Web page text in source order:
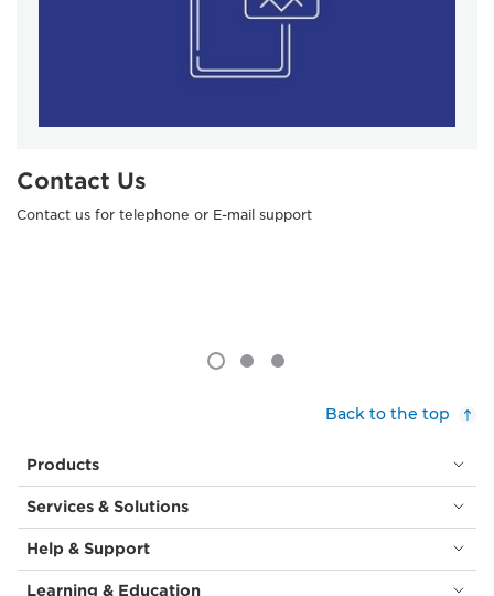
Contact Us
Contact us for telephone or E-mail support
Back to the top
Products
Services & Solutions
Help & Support
Learning & Education